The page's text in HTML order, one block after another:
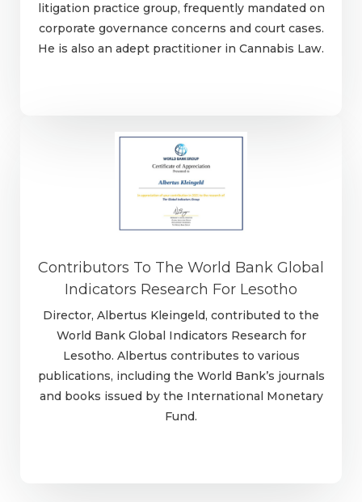
litigation practice group, frequently mandated on
corporate governance concerns and court cases.
He is also an adept practitioner in Cannabis Law.
Contributors To The World Bank Global
Indicators Research For Lesotho
Director, Albertus Kleingeld, contributed to the
World Bank Global Indicators Research for
Lesotho. Albertus contributes to various
publications, including the World Bank’s journals
and books issued by the International Monetary
Fund.